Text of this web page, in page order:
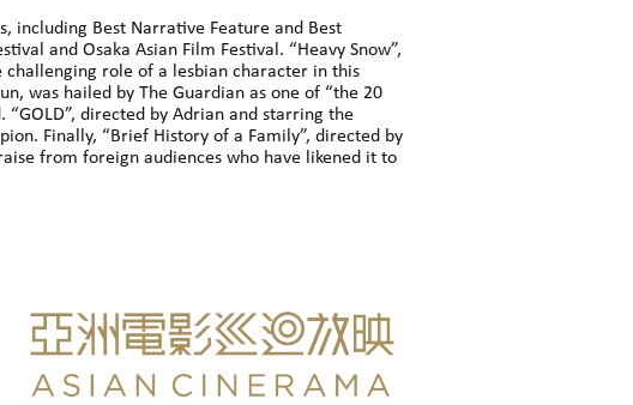
including Best Narrative Feature and Best
and Osaka Asian Film Festival. “Heavy Snow”,
challenging role of a lesbian character in this
was hailed by The Guardian as one of “the 20
directed by Adrian and starring the
Finally, “Brief History of a Family”, directed by
from foreign audiences who have likened it to